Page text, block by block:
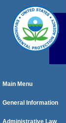
Main Menu
General Information
Administrative Law